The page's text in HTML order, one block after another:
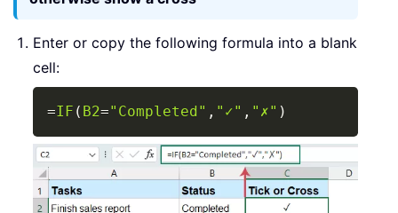
Enter or copy the following formula into a blank
cell:
=IF ( B2="Completed" , "✓" , "✗" )